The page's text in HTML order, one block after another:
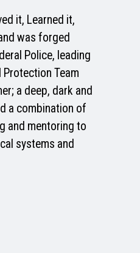
it, Learned it,
was forged
Police, leading
Protection Team
a deep, dark and
a combination of
and mentoring to
systems and